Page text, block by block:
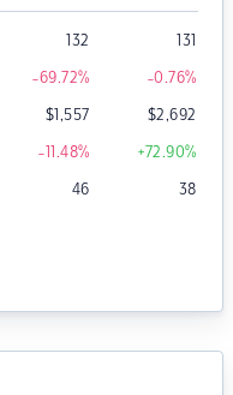
132 131
-69.72% -0.76%
$1,557 $2,692
-11.48% +72.90%
46 38